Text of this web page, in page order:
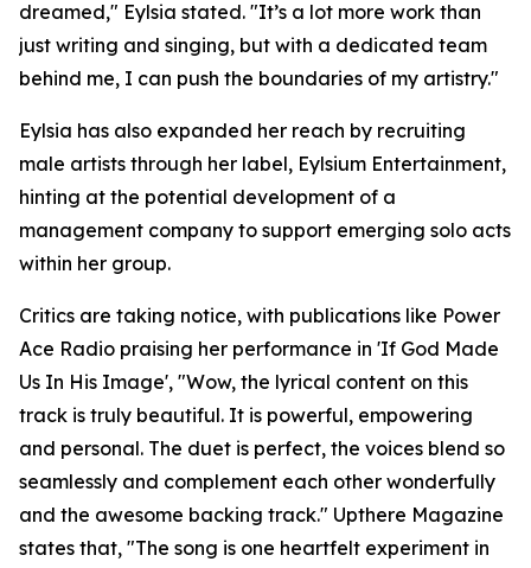
dreamed," Eylsia stated. "It’s a lot more work than
just writing and singing, but with a dedicated team
behind me, I can push the boundaries of my artistry."
Eylsia has also expanded her reach by recruiting
male artists through her label, Eylsium Entertainment,
hinting at the potential development of a
management company to support emerging solo acts
within her group.
Critics are taking notice, with publications like Power
Ace Radio praising her performance in 'If God Made
Us In His Image', "Wow, the lyrical content on this
track is truly beautiful. It is powerful, empowering
and personal. The duet is perfect, the voices blend so
seamlessly and complement each other wonderfully
and the awesome backing track." Upthere Magazine
states that, "The song is one heartfelt experiment in